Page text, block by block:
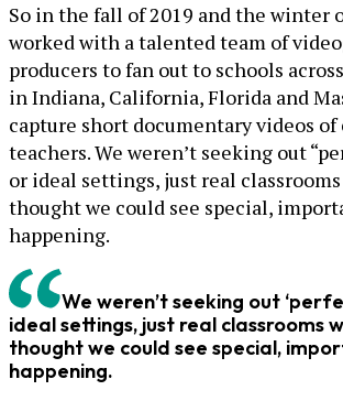
So in the fall of 2019 and the winter
worked with a talented team of
producers to fan out to schools
in Indiana, California, Florida and
capture short documentary videos of
teachers. We weren’t seeking out
or ideal settings, just real
thought we could see special,
happening.
We weren’t seeking out
ideal settings, just real classrooms
thought we could see special,
happening.